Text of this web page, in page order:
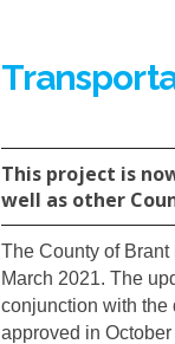
This project is
well as other
The County of
March 2021. The
conjunction with the
approved in October